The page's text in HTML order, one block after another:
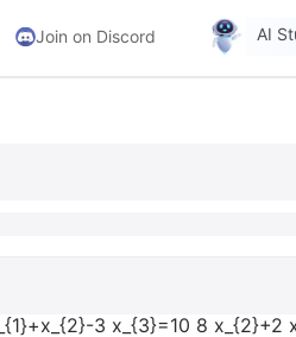
Join on Discord AI
3 x_{3}=10 8 x_{2}+2